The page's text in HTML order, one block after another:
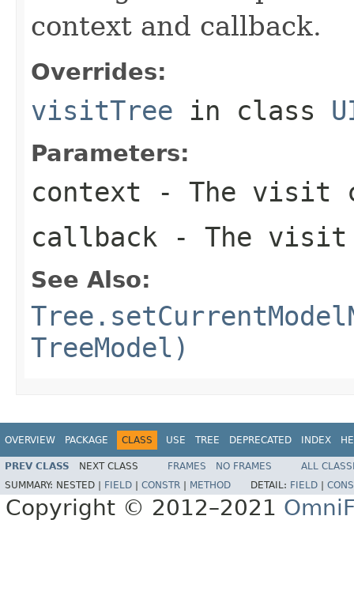
context and callback.
Overrides:
visitTree in class
Parameters:
context - The visit
callback - The visit
See Also:
TreeModel)
OVERVIEW PACKAGE CLASS USE TREE DEPRECATED INDEX
PREV CLASS NEXT CLASS FRAMES NO FRAMES
ALL
SUMMARY: NESTED | FIELD CONSTR METHOD DETAIL: FIELD
Copyright © 2012–2021